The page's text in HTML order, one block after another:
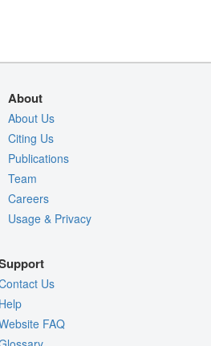
About
About Us
Citing Us
Publications
Team
Careers
Usage & Privacy
Us
FAQ